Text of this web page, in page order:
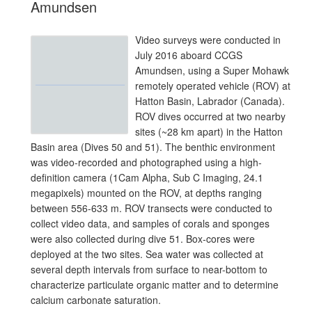
Amundsen
Video surveys were conducted in
July 2016 aboard CCGS
Amundsen, using a Super Mohawk
remotely operated vehicle (ROV) at
Hatton Basin, Labrador (Canada).
ROV dives occurred at two nearby
sites (~28 km apart) in the Hatton
Basin area (Dives 50 and 51). The benthic environment
was video-recorded and photographed using a high-
definition camera (1Cam Alpha, Sub C Imaging, 24.1
megapixels) mounted on the ROV, at depths ranging
between 556-633 m. ROV transects were conducted to
collect video data, and samples of corals and sponges
were also collected during dive 51. Box-cores were
deployed at the two sites. Sea water was collected at
several depth intervals from surface to near-bottom to
characterize particulate organic matter and to determine
calcium carbonate saturation.